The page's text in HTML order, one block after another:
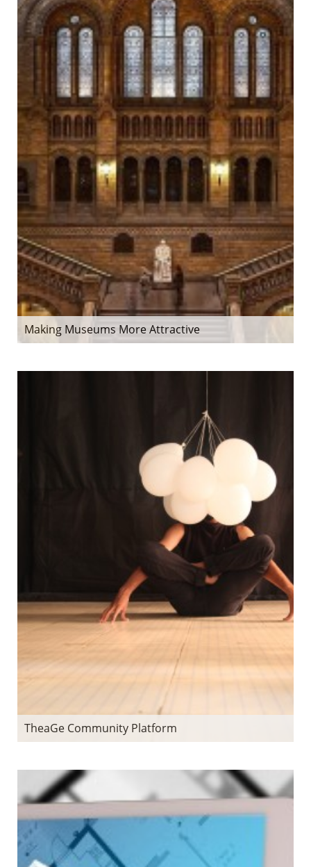
Making Museums More Attractive
TheaGe Community Platform